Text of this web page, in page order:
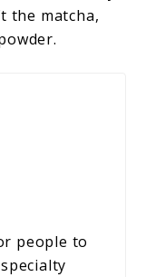
the matcha,
people to